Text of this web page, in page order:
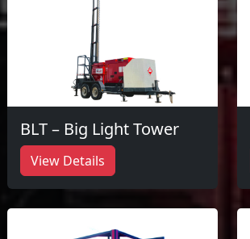
BLT – Big Light Tower
View Details